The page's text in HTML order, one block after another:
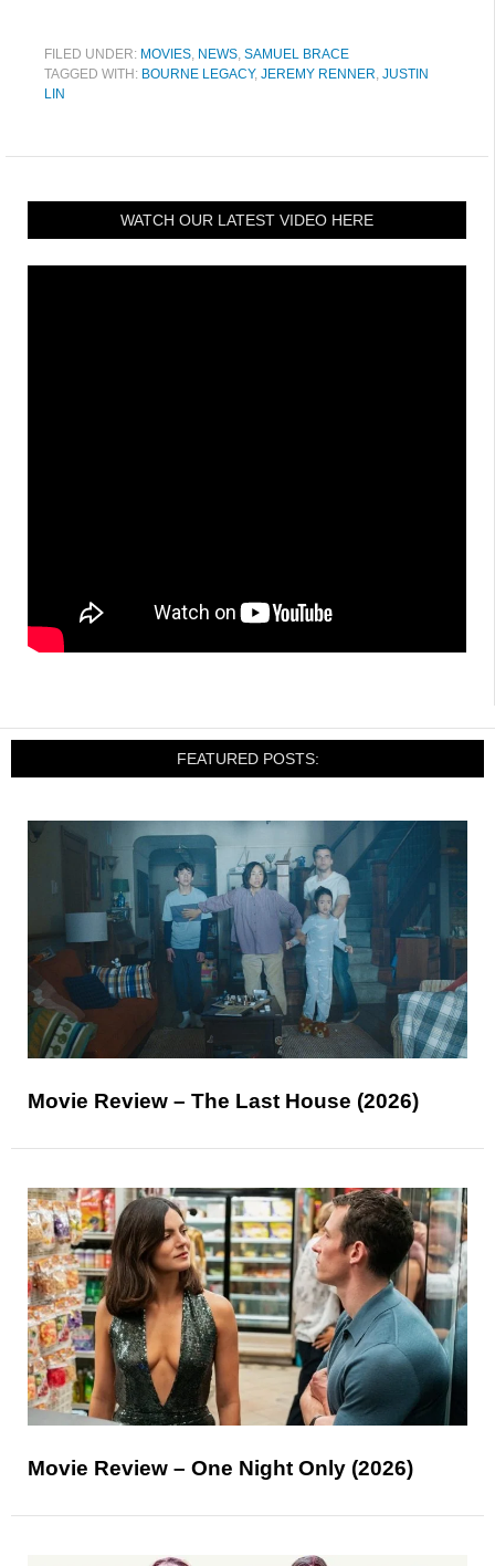
FILED UNDER: MOVIES NEWS SAMUEL BRACE
TAGGED WITH: BOURNE LEGACY, JEREMY RENNER JUSTIN
LIN
WATCH OUR LATEST VIDEO HERE
FEATURED POSTS:
Movie Review – The Last House (2026)
Movie Review – One Night Only (2026)